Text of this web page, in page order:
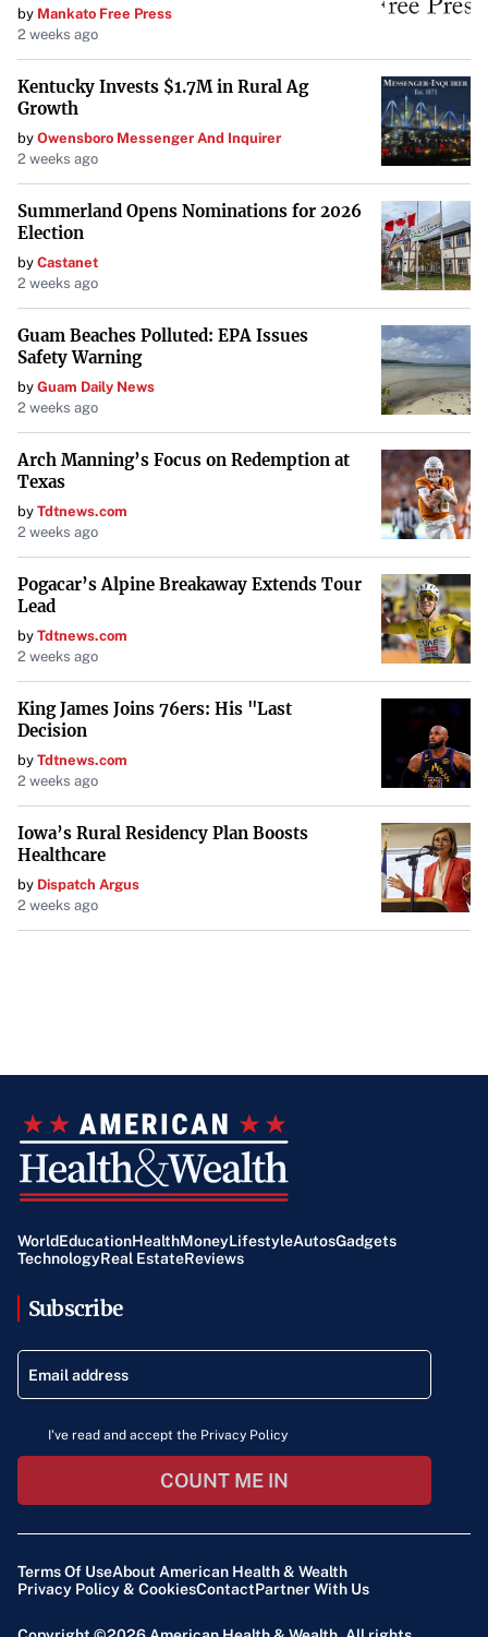
by Mankato Free Press
2 weeks ago
Kentucky Invests $1.7M in Rural Ag
Growth
by Owensboro Messenger And Inquirer
2 weeks ago
Summerland Opens Nominations for 2026
Election
by Castanet
2 weeks ago
Guam Beaches Polluted: EPA Issues
Safety Warning
by Guam Daily News
2 weeks ago
Arch Manning’s Focus on Redemption at
Texas
by Tdtnews.com
2 weeks ago
Pogacar’s Alpine Breakaway Extends Tour
Lead
by Tdtnews.com
2 weeks ago
King James Joins 76ers: His "Last
Decision
by Tdtnews.com
2 weeks ago
Iowa’s Rural Residency Plan Boosts
Healthcare
by Dispatch Argus
2 weeks ago
WorldEducationHealthMoneyLifestyleAutosGadgets
TechnologyReal EstateReviews
Subscribe
I've read and accept the Privacy Policy
COUNT ME IN
Terms Of UseAbout American Health & Wealth
Privacy Policy & CookiesContactPartner With Us